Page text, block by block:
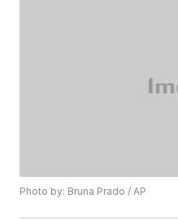
Photo by: Bruna Prado / AP